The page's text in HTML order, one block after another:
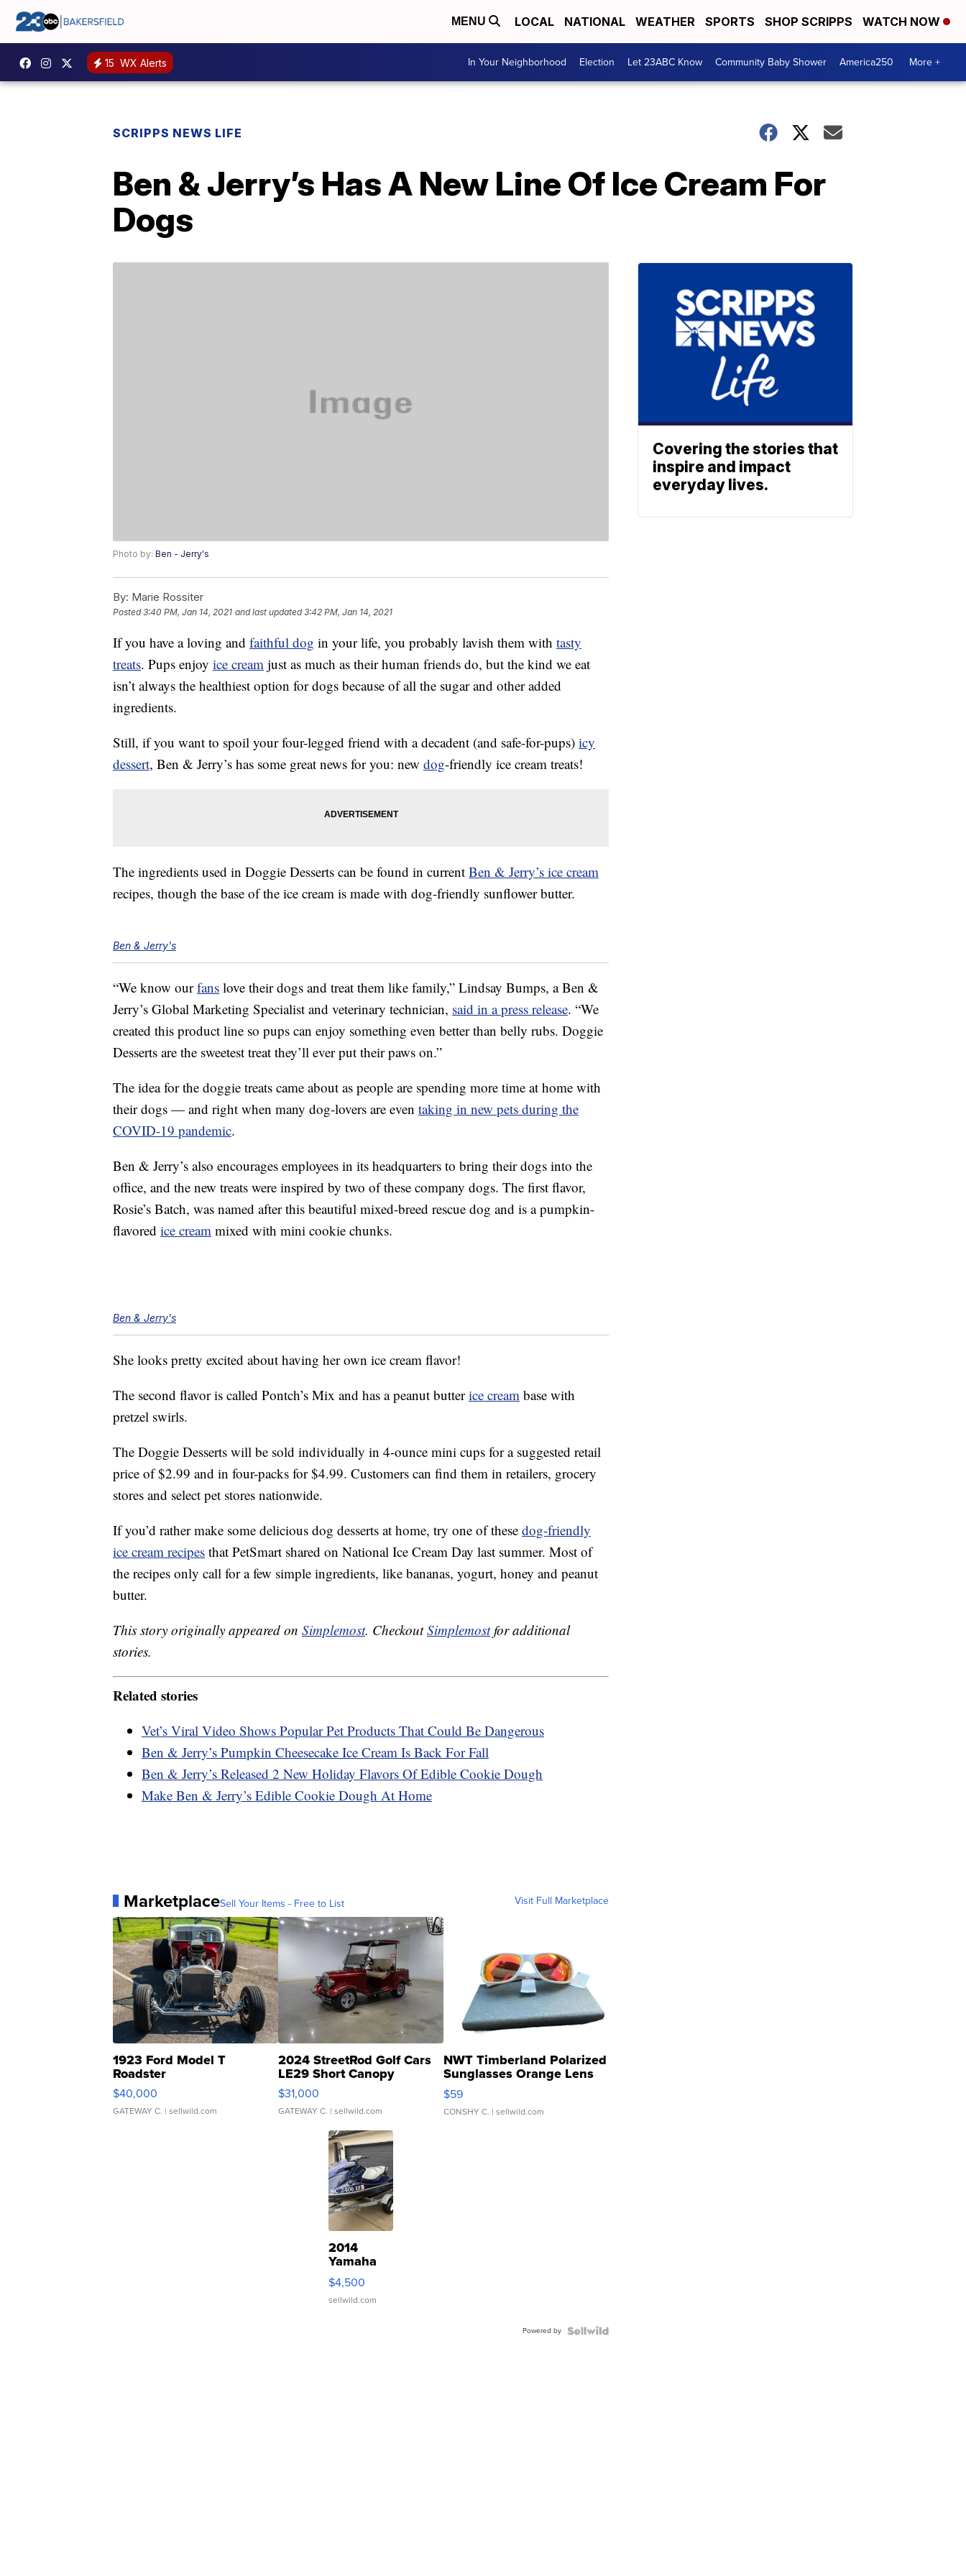
MENU LOCAL NATIONAL WEATHER SPORTS SHOP SCRIPPS WATCH NOW
15 WX Alerts In Your Neighborhood Election Let 23ABC Know Community Baby Shower America250 More +
SCRIPPS NEWS LIFE
Ben & Jerry’s Has A New Line Of Ice Cream For
Dogs
Photo by: Ben - Jerry's
By: Marie Rossiter
Posted3:40 PM, Jan 14, 2021 and last updated 3:42 PM, Jan 14, 2021
If you have a loving and faithful dog in your life, you probably lavish them with tasty
treats. Pups enjoy ice cream just as much as their human friends do, but the kind we eat
isn’t always the healthiest option for dogs because of all the sugar and other added
ingredients.
Still, if you want to spoil your four-legged friend with a decadent (and safe-for-pups) icy
dessert, Ben & Jerry’s has some great news for you: new dog-friendly ice cream treats!
The ingredients used in Doggie Desserts can be found in current Ben & Jerry’s ice cream
recipes, though the base of the ice cream is made with dog-friendly sunflower butter.
Ben & Jerry's
“We know ourfans love their dogs and treat them like family,” Lindsay Bumps, a Ben &
Jerry’s Global Marketing Specialist and veterinary technician, said in a press release. “We
created this product line so pups can enjoy something even better than belly rubs. Doggie
Desserts are the sweetest treat they’ll ever put their paws on.”
The idea for the doggie treats came about as people are spending more time at home with
their dogs — and right when many dog-lovers are even taking in new pets during the
COVID-19 pandemic.
Ben & Jerry’s also encourages employees in its headquarters to bring their dogs into the
office, and the new treats were inspired by two of these company dogs. The first flavor,
Rosie’s Batch, was named after this beautiful mixed-breed rescue dog and is a pumpkin-
flavored ice cream mixed with mini cookie chunks.
Ben & Jerry's
She looks pretty excited about having her own ice cream flavor!
The second flavor is called Pontch’s Mix and has a peanut butterice cream base with
pretzel swirls.
The Doggie Desserts will be sold individually in 4-ounce mini cups for a suggested retail
price of $2.99 and in four-packs for $4.99. Customers can find them in retailers, grocery
stores and select pet stores nationwide.
If you’d rather make some delicious dog desserts at home, try one of these dog-friendly
ice cream recipes that PetSmart shared on National Ice Cream Day last summer. Most of
the recipes only call for a few simple ingredients, like bananas, yogurt, honey and peanut
butter.
This story originally appeared on Simplemost. CheckoutSimplemostfor additional
stories.
Related stories
Vet’s Viral Video Shows Popular Pet Products That Could Be Dangerous
Ben & Jerry’s Pumpkin Cheesecake Ice Cream Is Back For Fall
Ben & Jerry’s Released 2 New Holiday Flavors Of Edible Cookie Dough
Make Ben & Jerry’s Edible Cookie Dough At Home
MarketplaceSell Your Items - Free to List Visit Full Marketplace
1923 Ford Model T
Roadster
$40,000
GATEWAY C. | sellwild.com
2024 StreetRod Golf Cars
LE29 Short Canopy
$31,000
GATEWAY C. | sellwild.com
NWT Timberland Polarized
Sunglasses Orange Lens
Gray and Ora...
$59
CONSHY C. | sellwild.com
2014
Yamaha
VX Deluxe
$4,500
sellwild.com
Powered by
Covering the stories that
inspire and impact
everyday lives.